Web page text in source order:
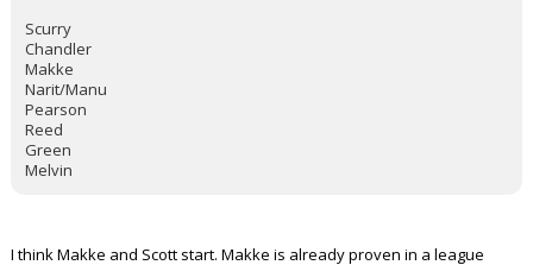
Scurry
Chandler
Makke
Narit/Manu
Pearson
Reed
Green
Melvin
I think Makke and Scott start. Makke is already proven in a league